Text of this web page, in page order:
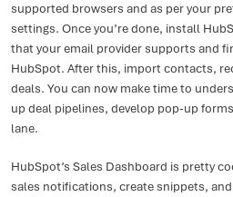
supported browsers and as per your
settings. Once you’re done, install
that your email provider supports and
HubSpot. After this, import contacts,
deals. You can now make time to
up deal pipelines, develop pop-up
lane.
HubSpot’s Sales Dashboard is pretty
sales notifications, create snippets,